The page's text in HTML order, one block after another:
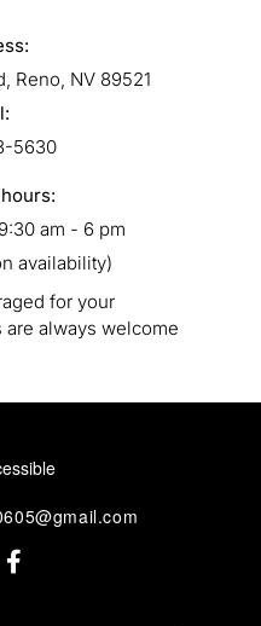
Reno, NV 89521
5630
am - 6 pm
availability)
for your
always welcome